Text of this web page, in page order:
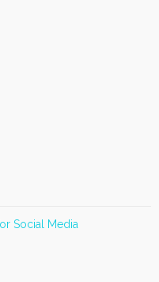
Social Media